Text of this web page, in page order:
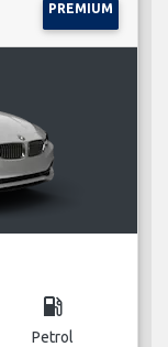
PREMIUM
local_gas_station
Petrol